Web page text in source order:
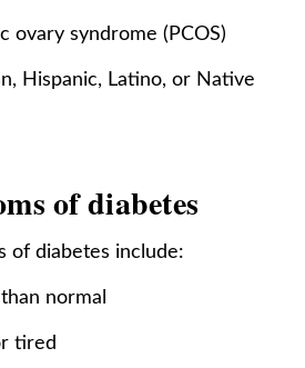
ovary syndrome (PCOS)
Hispanic, Latino, or Native
of diabetes
of diabetes include:
normal
tired